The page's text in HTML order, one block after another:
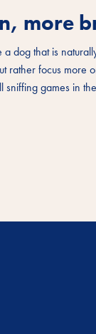
more
a dog that is
rather focus more
sniffing games in